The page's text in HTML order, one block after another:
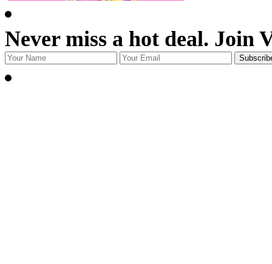
Never miss a hot deal. Join